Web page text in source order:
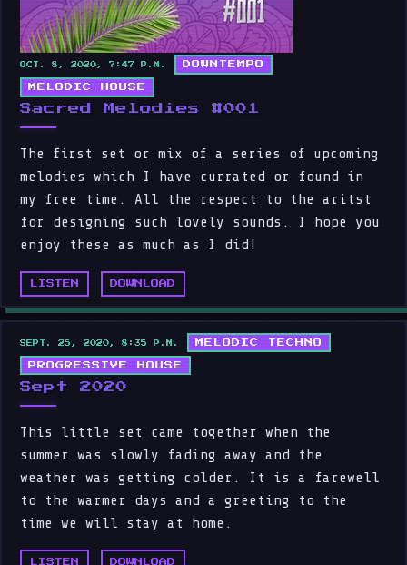
OCT. 8, 2020, 7:47 P.M. DOWNTEMPO
MELODIC HOUSE
Sacred Melodies #001
The first set or mix of a series of upcoming
melodies which I have currated or found in
my free time. All the respect to the aritst
for designing such lovely sounds. I hope you
enjoy these as much as I did!
LISTEN DOWNLOAD
SEPT. 25, 2020, 8:35 P.M. MELODIC TECHNO
PROGRESSIVE HOUSE
Sept 2020
This little set came together when the
summer was slowly fading away and the
weather was getting colder. It is a farewell
to the warmer days and a greeting to the
time we will stay at home.
LISTEN DOWNLOAD